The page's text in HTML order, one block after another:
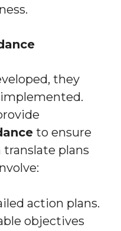
they
to ensure
plans
action plans.
objectives